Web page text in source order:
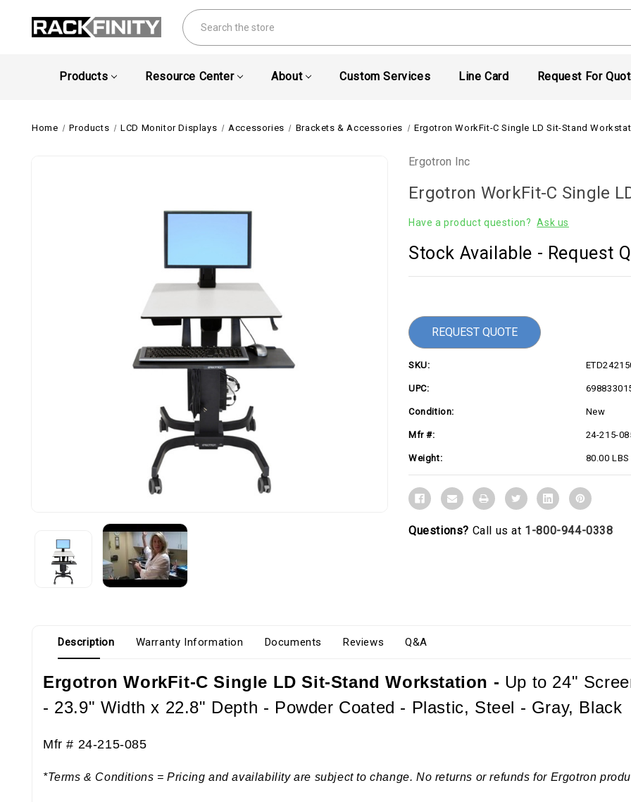
Search
Products Resource Center About Custom Services Line Card Request For
Home Products LCD Monitor Displays Accessories Brackets & Accessories Ergotron WorkFit-C Single LD Sit-Stand
Ergotron Inc
Ergotron WorkFit-C Single
Have a product question? Ask us
Stock Available - Request
REQUEST QUOTE
SKU:
UPC:
Condition: New
Mfr #: 24-215-
Weight: 80.00 LBS
Questions? Call us at 1-800-944-0338
Description Warranty Information Documents Reviews Q&A
Ergotron WorkFit-C Single LD Sit-Stand Workstation - Up to 24"
- 23.9" Width x 22.8" Depth - Powder Coated - Plastic, Steel - Gray, Black
Mfr # 24-215-085
*Terms & Conditions = Pricing and availability are subject to change. No returns or refunds for Ergotron